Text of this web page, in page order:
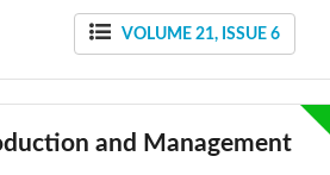
VOLUME 21, ISSUE 6
and Management